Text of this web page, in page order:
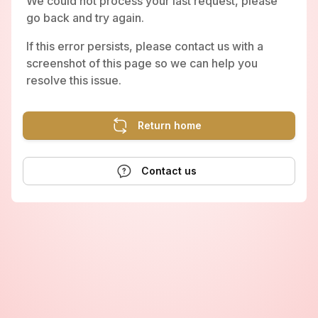
go back and try again.
If this error persists, please contact us with a
screenshot of this page so we can help you
resolve this issue.
Return home
Contact us